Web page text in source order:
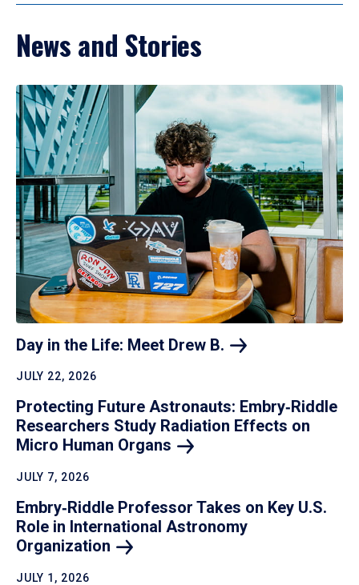
News and Stories
Day in the Life: Meet Drew B.
JULY 22, 2026
Protecting Future Astronauts: Embry‑Riddle
Researchers Study Radiation Effects on
Micro Human Organs
JULY 7, 2026
Embry‑Riddle Professor Takes on Key U.S.
Role in International Astronomy
Organization
JULY 1, 2026